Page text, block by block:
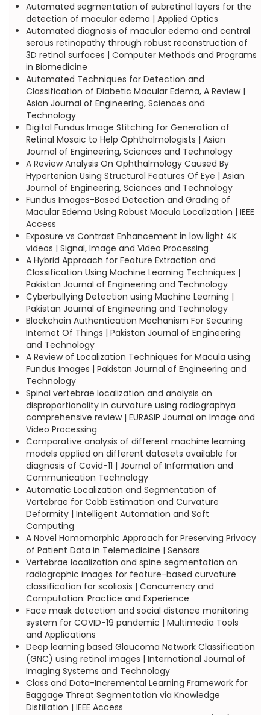
Automated segmentation of subretinal layers for the
detection of macular edema | Applied Optics
Automated diagnosis of macular edema and central
serous retinopathy through robust reconstruction of
3D retinal surfaces | Computer Methods and Programs
in Biomedicine
Automated Techniques for Detection and
Classification of Diabetic Macular Edema, A Review |
Asian Journal of Engineering, Sciences and
Technology
Digital Fundus Image Stitching for Generation of
Retinal Mosaic to Help Ophthalmologists | Asian
Journal of Engineering, Sciences and Technology
A Review Analysis On Ophthalmology Caused By
Hypertenion Using Structural Features Of Eye | Asian
Journal of Engineering, Sciences and Technology
Fundus Images-Based Detection and Grading of
Macular Edema Using Robust Macula Localization | IEEE
Access
Exposure vs Contrast Enhancement in low light 4K
videos | Signal, Image and Video Processing
A Hybrid Approach for Feature Extraction and
Classification Using Machine Learning Techniques |
Pakistan Journal of Engineering and Technology
Cyberbullying Detection using Machine Learning |
Pakistan Journal of Engineering and Technology
Blockchain Authentication Mechanism For Securing
Internet Of Things | Pakistan Journal of Engineering
and Technology
A Review of Localization Techniques for Macula using
Fundus Images | Pakistan Journal of Engineering and
Technology
Spinal vertebrae localization and analysis on
disproportionality in curvature using radiographya
comprehensive review | EURASIP Journal on Image and
Video Processing
Comparative analysis of different machine learning
models applied on different datasets available for
diagnosis of Covid-11 | Journal of Information and
Communication Technology
Automatic Localization and Segmentation of
Vertebrae for Cobb Estimation and Curvature
Deformity | Intelligent Automation and Soft
Computing
A Novel Homomorphic Approach for Preserving Privacy
of Patient Data in Telemedicine | Sensors
Vertebrae localization and spine segmentation on
radiographic images for feature-based curvature
classification for scoliosis | Concurrency and
Computation: Practice and Experience
Face mask detection and social distance monitoring
system for COVID-19 pandemic | Multimedia Tools
and Applications
Deep learning based Glaucoma Network Classification
(GNC) using retinal images | International Journal of
Imaging Systems and Technology
Class and Data-Incremental Learning Framework for
Baggage Threat Segmentation via Knowledge
Distillation | IEEE Access